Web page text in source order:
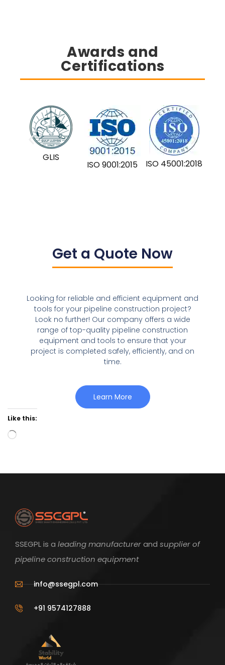
Awards and
Certifications
GLIS
ISO 9001:2015 ISO 45001:2018
Get a Quote Now
Looking for reliable and efficient equipment and
tools for your pipeline construction project?
Look no further! Our company offers a wide
range of top-quality pipeline construction
equipment and tools to ensure that your
project is completed safely, efficiently, and on
time.
Learn More
Like this:
SSEGPL is a leading manufacturerand supplier of
pipeline construction equipment
info@ssegpl.com
+91 9574127888